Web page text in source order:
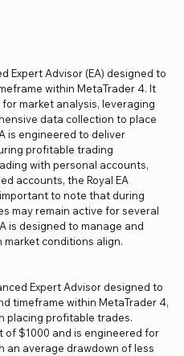
Expert Advisor (EA) designed to
within MetaTrader 4. It
market analysis, leveraging
data collection to place
is engineered to deliver
profitable trading
with personal accounts,
accounts, the Royal EA
to note that during
may remain active for several
is designed to manage and
conditions align.
Expert Advisor designed to
timeframe within MetaTrader 4,
placing profitable trades.
of $1000 and is engineered for
an average drawdown of less